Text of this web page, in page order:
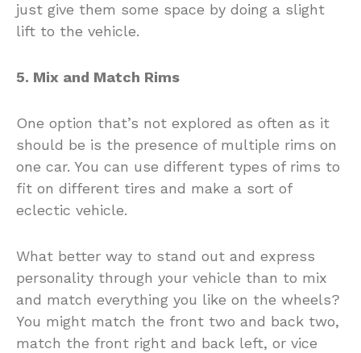
just give them some space by doing a slight
lift to the vehicle.
5. Mix and Match Rims
One option that’s not explored as often as it
should be is the presence of multiple rims on
one car. You can use different types of rims to
fit on different tires and make a sort of
eclectic vehicle.
What better way to stand out and express
personality through your vehicle than to mix
and match everything you like on the wheels?
You might match the front two and back two,
match the front right and back left, or vice